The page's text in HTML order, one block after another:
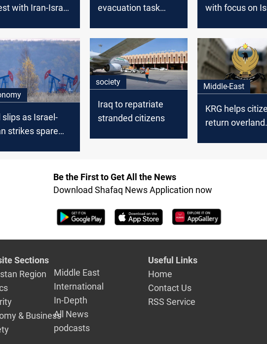
with Iran-Israel
evacuation task
with focus on
slips as Israel-
strikes spare
society
Iraq to repatriate
stranded citizens
Middle-East
KRG helps
return overland
Be the First to Get All the News
Download Shafaq News Application now
Sections
Region
& Business
Middle East
International
In-Depth
All News
podcasts
Useful Links
Home
Contact Us
RSS Service